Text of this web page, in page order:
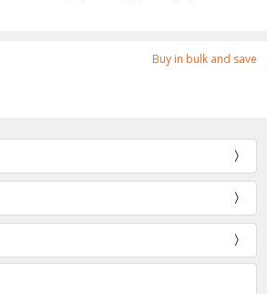
Buy in bulk and save